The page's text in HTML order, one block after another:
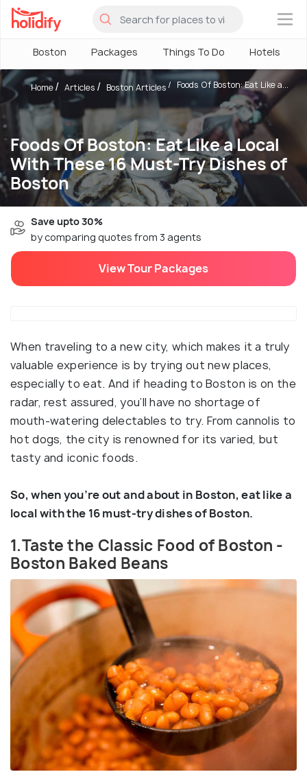
×
Boston Packages Things To Do Hotels
Foods Of Boston: Eat Like a Local
With These 16 Must-Try Dishes of
Boston
Home Articles Boston Articles Foods Of Boston: Eat Like a...
Save upto 30%
by comparing quotes from 3 agents
View Tour Packages
When traveling to a new city, which makes it a truly
valuable experience is by trying out new places,
especially to eat. And if heading to Boston is on the
radar, rest assured, you’ll have no shortage of
mouth-watering delectables to try. From cannolis to
hot dogs, the city is renowned for its varied, but
tasty and iconic foods.
So, when you’re out and about in Boston, eat like a
local with the 16 must-try dishes of Boston.
1.Taste the Classic Food of Boston -
Boston Baked Beans